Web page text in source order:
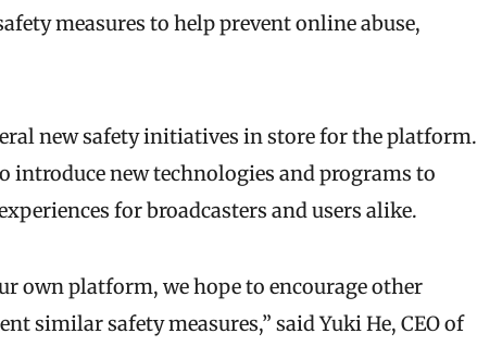
measures to help prevent online abuse,
new safety initiatives in store for the platform.
new technologies and programs to
for broadcasters and users alike.
own platform, we hope to encourage other
similar safety measures,” said Yuki He, CEO of